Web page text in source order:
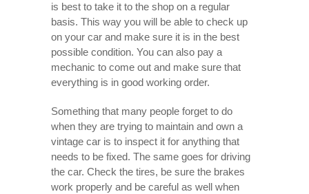
is best to take it to the shop on a regular
basis. This way you will be able to check up
on your car and make sure it is in the best
possible condition. You can also pay a
mechanic to come out and make sure that
everything is in good working order.
Something that many people forget to do
when they are trying to maintain and own a
vintage car is to inspect it for anything that
needs to be fixed. The same goes for driving
the car. Check the tires, be sure the brakes
work properly and be careful as well when